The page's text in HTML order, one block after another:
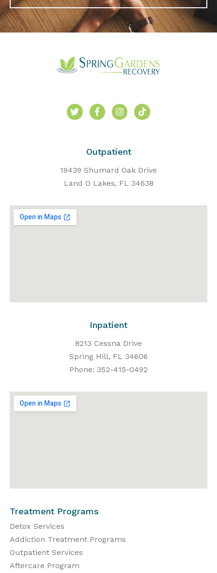
Outpatient
19439 Shumard Oak Drive
Land O Lakes, FL 34638
Inpatient
8213 Cessna Drive
Spring Hill, FL 34606
Phone: 352-415-0492
Treatment Programs
Detox Services
Addiction Treatment Programs
Outpatient Services
Aftercare Program